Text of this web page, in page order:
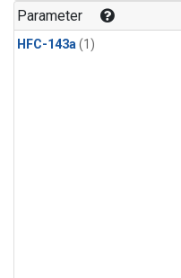
Parameter
HFC-143a(1)